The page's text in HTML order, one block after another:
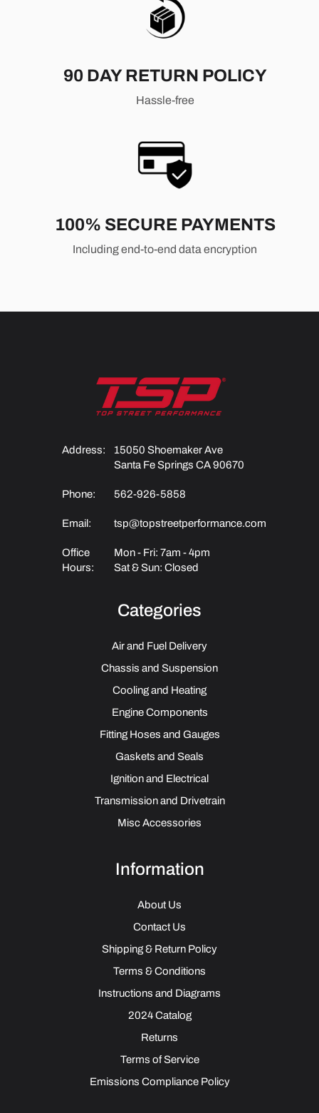
90 DAY RETURN POLICY
Hassle-free
100% SECURE PAYMENTS
Including end-to-end data encryption
Address:
15050 Shoemaker Ave
Santa Fe Springs CA 90670
Phone: 562-926-5858
Email: tsp@topstreetperformance.com
Office
Hours:
Mon - Fri: 7am - 4pm
Sat & Sun: Closed
Categories
Air and Fuel Delivery
Chassis and Suspension
Cooling and Heating
Engine Components
Fitting Hoses and Gauges
Gaskets and Seals
Ignition and Electrical
Transmission and Drivetrain
Misc Accessories
Information
About Us
Contact Us
Shipping & Return Policy
Terms & Conditions
Instructions and Diagrams
2024 Catalog
Returns
Terms of Service
Emissions Compliance Policy